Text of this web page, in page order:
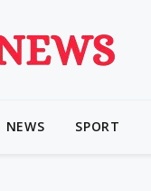
NEWS SPORT